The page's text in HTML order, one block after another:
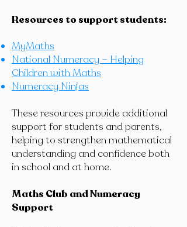
Resources to support students:
MyMaths
National Numeracy – Helping
Children with Maths
Numeracy Ninjas
These resources provide additional
support for students and parents,
helping to strengthen mathematical
understanding and confidence both
in school and at home.
Maths Club and Numeracy
Support